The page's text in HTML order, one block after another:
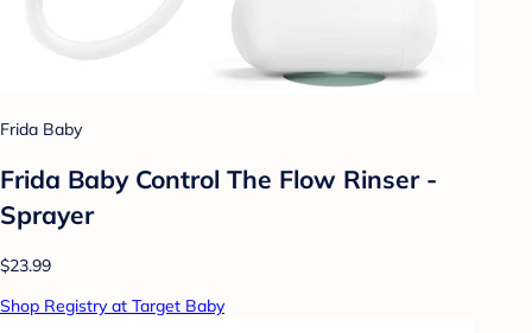
Frida Baby
Frida Baby Control The Flow Rinser -
Sprayer
$23.99
Shop Registry at Target Baby